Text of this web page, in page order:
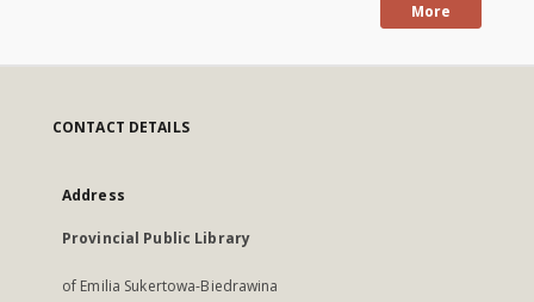
More
CONTACT DETAILS
Address
Provincial Public Library
of Emilia Sukertowa-Biedrawina